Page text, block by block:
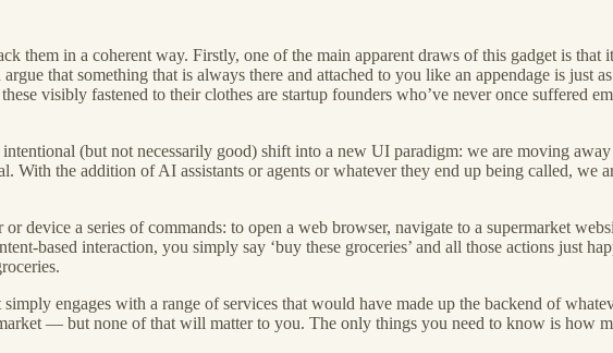
them in a coherent way. Firstly, one of the main apparent draws of this gadget is that
that something that is always there and attached to you like an appendage is just
visibly fastened to their clothes are startup founders who’ve never once suffered
(but not necessarily good) shift into a new UI paradigm: we are moving
With the addition of AI assistants or agents or whatever they end up being called, we
device a series of commands: to open a web browser, navigate to a supermarket
based interaction, you simply say ‘buy these groceries’ and all those actions just
engages with a range of services that would have made up the backend of
— but none of that will matter to you. The only things you need to know is how